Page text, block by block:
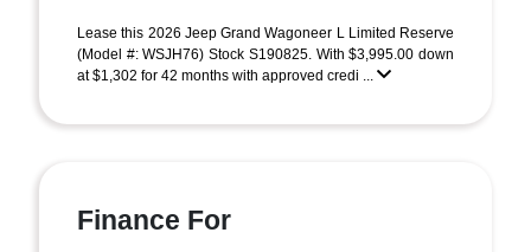
Lease this 2026 Jeep Grand Wagoneer L Limited Reserve
(Model #: WSJH76) Stock S190825. With $3,995.00 down
at $1,302 for 42 months with approved credi ...
Finance For